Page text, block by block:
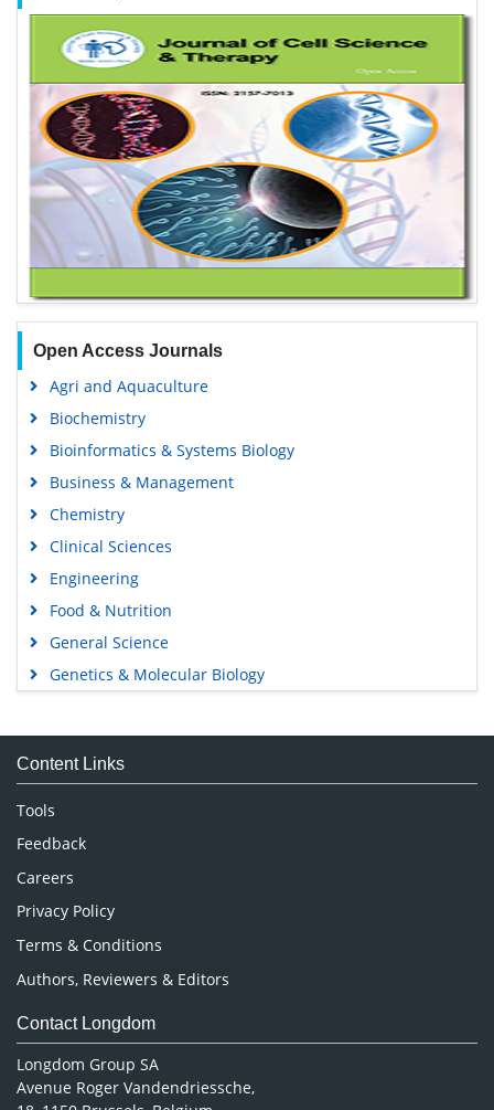
Open Access Journals
Agri and Aquaculture
Biochemistry
Bioinformatics & Systems Biology
Business & Management
Chemistry
Clinical Sciences
Engineering
Food & Nutrition
General Science
Genetics & Molecular Biology
Medical Sciences
Neuroscience & Psychology
Nursing & Health Care
Pharmaceutical Sciences
Content Links
Tools
Feedback
Careers
Privacy Policy
Terms & Conditions
Authors, Reviewers & Editors
Contact Longdom
Longdom Group SA
Avenue Roger Vandendriessche,